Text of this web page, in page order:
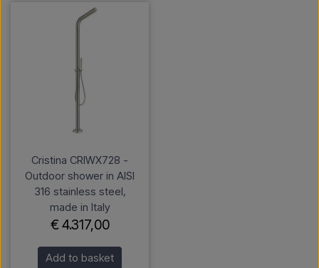
Cristina CRIWX728 -
Outdoor shower in AISI
316 stainless steel,
made in Italy
€ 4.317,00
Add to basket